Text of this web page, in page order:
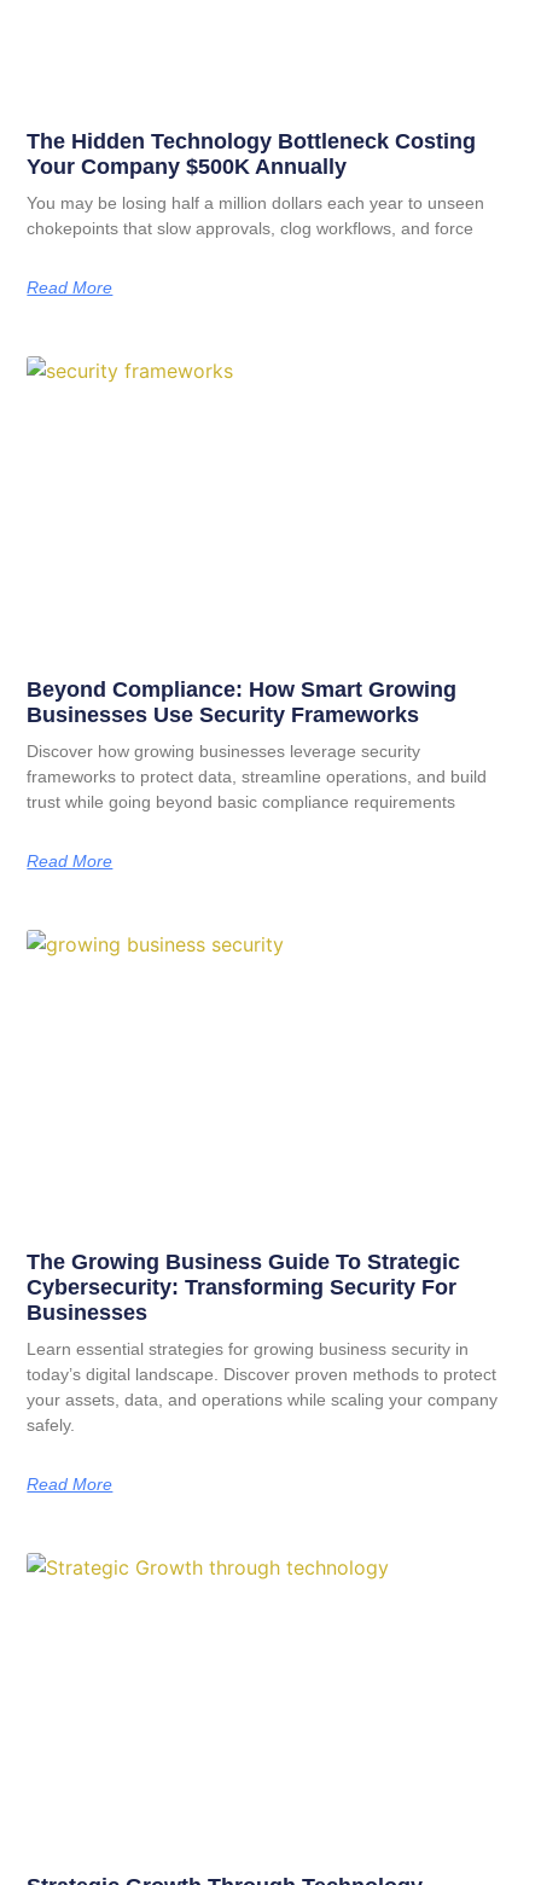
The Hidden Technology Bottleneck Costing
Your Company $500K Annually
You may be losing half a million dollars each year to unseen
chokepoints that slow approvals, clog workflows, and force
Read More
Beyond Compliance: How Smart Growing
Businesses Use Security Frameworks
Discover how growing businesses leverage security
frameworks to protect data, streamline operations, and build
trust while going beyond basic compliance requirements
Read More
The Growing Business Guide To Strategic
Cybersecurity: Transforming Security For
Businesses
Learn essential strategies for growing business security in
today’s digital landscape. Discover proven methods to protect
your assets, data, and operations while scaling your company
safely.
Read More